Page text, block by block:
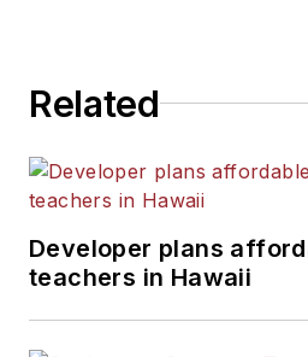
Related
Developer plans
teachers in Hawaii